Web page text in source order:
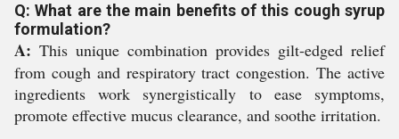
Q: What are the main benefits of this cough syrup
formulation?
A: This unique combination provides gilt-edged relief
from cough and respiratory tract congestion. The active
ingredients work synergistically to ease symptoms,
promote effective mucus clearance, and soothe irritation.